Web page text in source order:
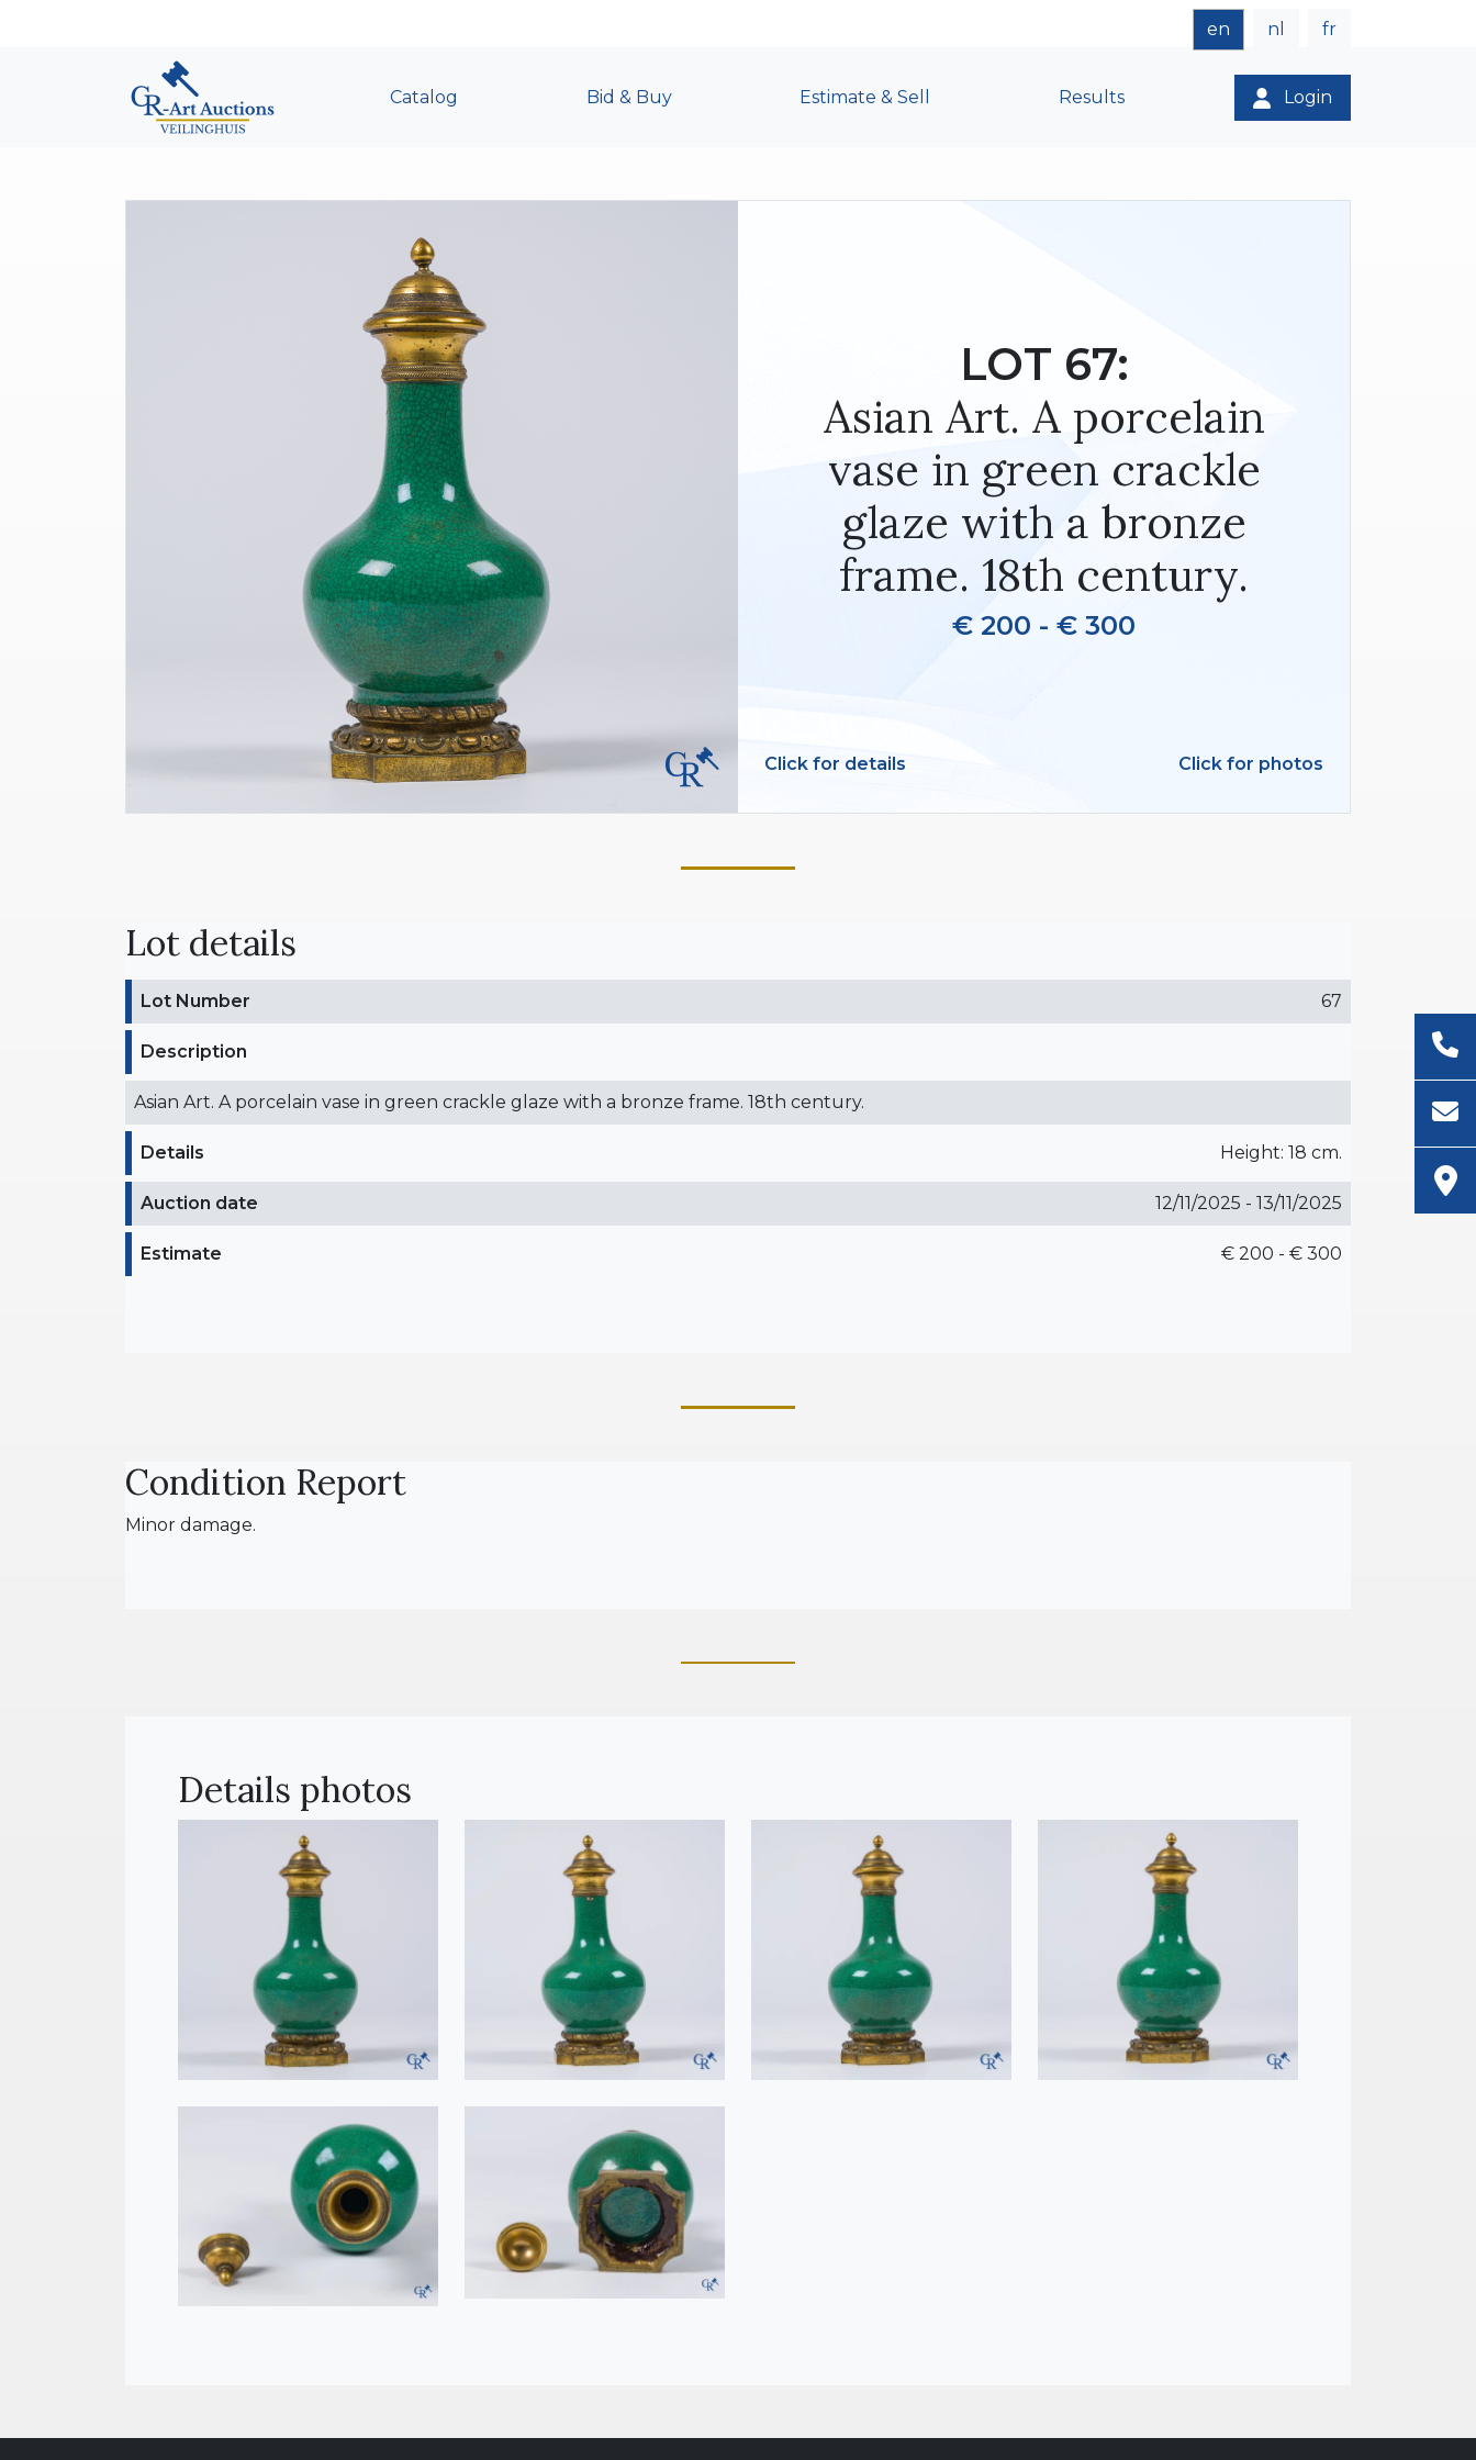
en nl fr
Catalog Bid & Buy Estimate & Sell Results Login
LOT 67:
Asian Art. A porcelain
vase in green crackle
glaze with a bronze
frame. 18th century.
€ 200 - € 300
Click for details Click for photos
Lot details
Lot Number 67
Description
Asian Art. A porcelain vase in green crackle glaze with a bronze frame. 18th century.
Details Height: 18 cm.
Auction date 12/11/2025 - 13/11/2025
Estimate € 200 - € 300
Condition Report
Minor damage.
Details photos